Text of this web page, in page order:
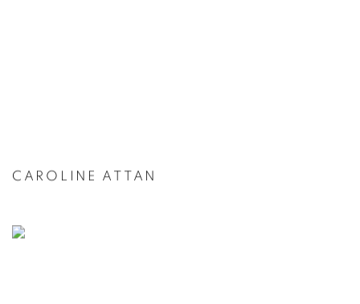
CAROLINE ATTAN